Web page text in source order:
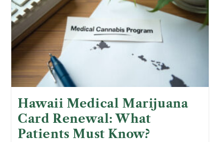
Hawaii Medical Marijuana
Card Renewal: What
Patients Must Know?